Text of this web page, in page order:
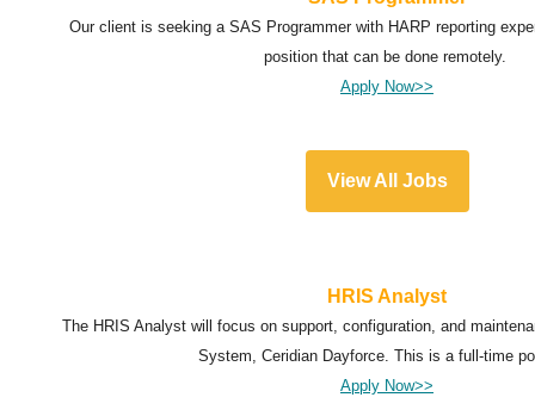
Our client is seeking a SAS Programmer with HARP reporting
position that can be done remotely.
Apply Now>>
View All Jobs
HRIS Analyst
The HRIS Analyst will focus on support, configuration, and
System, Ceridian Dayforce. This is a full-time
Apply Now>>